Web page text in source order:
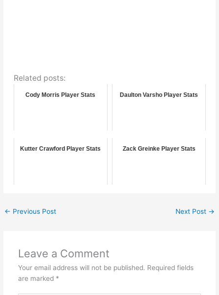
Related posts:
Cody Morris Player Stats Daulton Varsho Player Stats
Kutter Crawford Player Stats Zack Greinke Player Stats
← Previous Post Next Post →
Leave a Comment
Your email address will not be published. Required fields
are marked *